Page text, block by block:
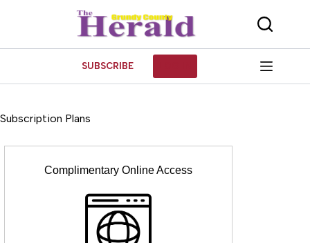
SUBSCRIBE
Subscription Plans
Complimentary Online Access